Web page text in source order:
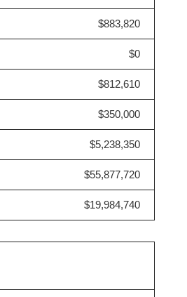
$883,820
$0
$812,610
$350,000
$5,238,350
$55,877,720
$19,984,740